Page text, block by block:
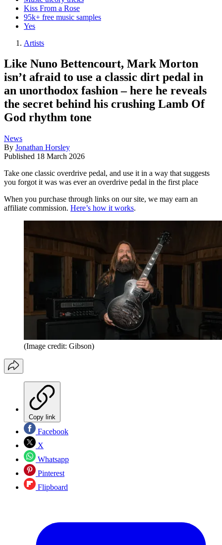
Kiss From a Rose
95k+ free music samples
Yes
Artists
Like Nuno Bettencourt, Mark Morton
isn’t afraid to use a classic dirt pedal in
an unorthodox fashion – here he reveals
the secret behind his crushing Lamb Of
God rhythm tone
News
By Jonathan Horsley
Published 18 March 2026
Take one classic overdrive pedal, and use it in a way that suggests
you forgot it was was ever an overdrive pedal in the first place
When you purchase through links on our site, we may earn an
affiliate commission. Here’s how it works.
(Image credit: Gibson)
Copy link
Facebook
X
Whatsapp
Pinterest
Flipboard